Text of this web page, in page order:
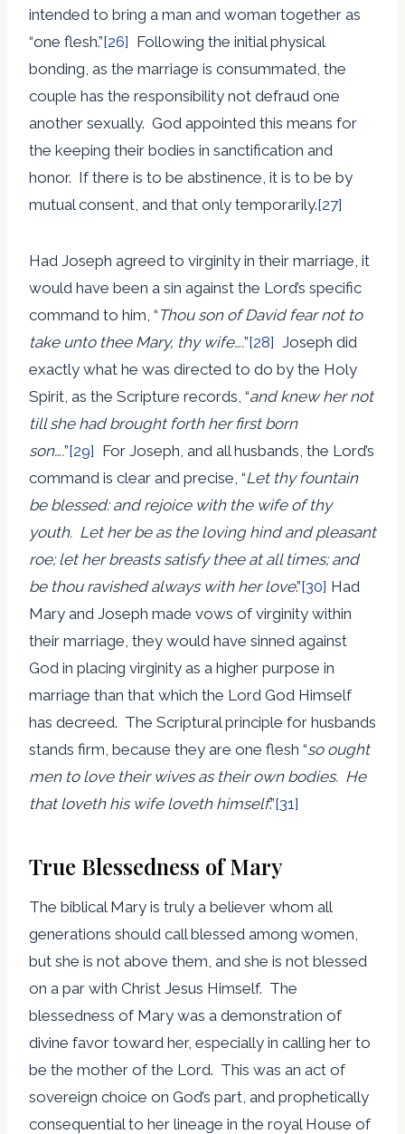
intended to bring a man and woman together as
“one flesh.”[26] Following the initial physical
bonding, as the marriage is consummated, the
couple has the responsibility not defraud one
another sexually. God appointed this means for
the keeping their bodies in sanctification and
honor. If there is to be abstinence, it is to be by
mutual consent, and that only temporarily.[27]
Had Joseph agreed to virginity in their marriage, it
would have been a sin against the Lord’s specific
command to him, “ Thou son of David fear not to
take unto thee Mary, thy wife….”[28] Joseph did
exactly what he was directed to do by the Holy
Spirit, as the Scripture records, “and knew her not
till she had brought forth her first born
son….”[29] For Joseph, and all husbands, the Lord’s
command is clear and precise, “Let thy fountain
be blessed: and rejoice with the wife of thy
youth. Let her be as the loving hind and pleasant
roe; let her breasts satisfy thee at all times; and
be thou ravished always with her love.”[30] Had
Mary and Joseph made vows of virginity within
their marriage, they would have sinned against
God in placing virginity as a higher purpose in
marriage than that which the Lord God Himself
has decreed. The Scriptural principle for husbands
stands firm, because they are one flesh “so ought
men to love their wives as their own bodies. He
that loveth his wife loveth himself.”[31]
True Blessedness of Mary
The biblical Mary is truly a believer whom all
generations should call blessed among women,
but she is not above them, and she is not blessed
on a par with Christ Jesus Himself. The
blessedness of Mary was a demonstration of
divine favor toward her, especially in calling her to
be the mother of the Lord. This was an act of
sovereign choice on God’s part, and prophetically
consequential to her lineage in the royal House of